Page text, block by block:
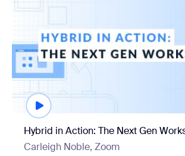
Hybrid in Action: The Next Gen
Carleigh Noble, Zoom